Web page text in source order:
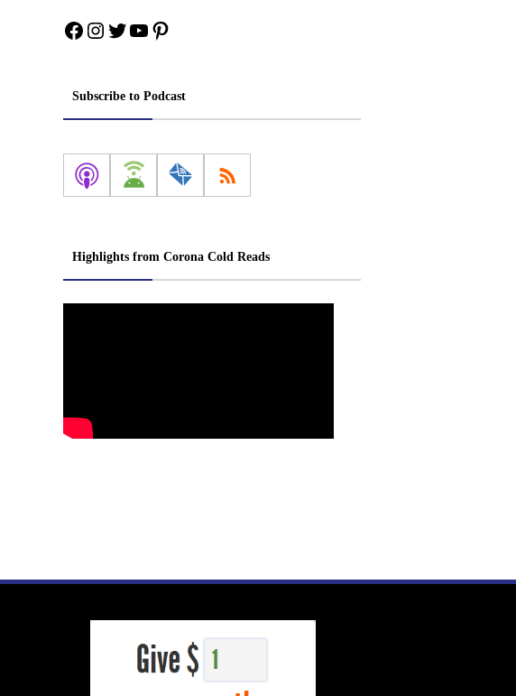
Facebook
Instagram
Twitter
YouTube
Pinterest
Subscribe to Podcast
Highlights from Corona Cold Reads